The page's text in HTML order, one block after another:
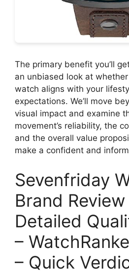
The primary benefit you’ll
an unbiased look at
watch aligns with your
expectations. We’ll move
visual impact and examine
movement’s reliability, the
and the overall value
make a confident and
Sevenfriday
Brand Review
Detailed
–
– Quick